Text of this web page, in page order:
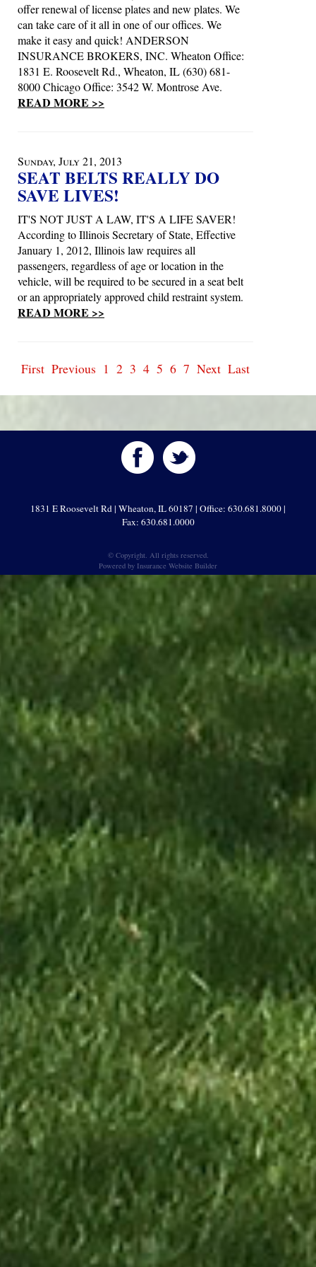
offer renewal of license plates and new plates. We
can take care of it all in one of our offices. We
make it easy and quick! ANDERSON
INSURANCE BROKERS, INC. Wheaton Office:
1831 E. Roosevelt Rd., Wheaton, IL (630) 681-
8000 Chicago Office: 3542 W. Montrose Ave.
READ MORE >>
Sunday, July 21, 2013
SEAT BELTS REALLY DO
SAVE LIVES!
IT'S NOT JUST A LAW, IT'S A LIFE SAVER!
According to Illinois Secretary of State, Effective
January 1, 2012, Illinois law requires all
passengers, regardless of age or location in the
vehicle, will be required to be secured in a seat belt
or an appropriately approved child restraint system.
READ MORE >>
First Previous 1 2 3 4 5 6 7 Next Last
1831 E Roosevelt Rd | Wheaton, IL 60187 | Office: 630.681.8000 |
Fax: 630.681.0000
© Copyright. All rights reserved.
Powered by Insurance Website Builder